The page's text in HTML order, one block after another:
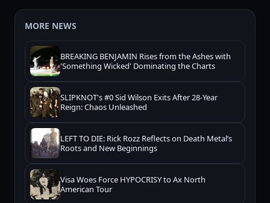
MORE NEWS
BREAKING BENJAMIN Rises from the Ashes with
'Something Wicked' Dominating the Charts
SLIPKNOT's #0 Sid Wilson Exits After 28-Year
Reign: Chaos Unleashed
LEFT TO DIE: Rick Rozz Reflects on Death Metal’s
Roots and New Beginnings
Visa Woes Force HYPOCRISY to Ax North
American Tour